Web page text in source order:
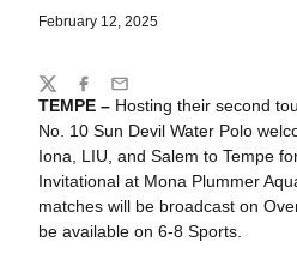
February 12, 2025
TEMPE –Hosting their second
No. 10 Sun Devil Water Polo
Iona, LIU, and Salem to Tempe
Invitational at Mona Plummer
matches will be broadcast on
be available on 6-8 Sports.
Share
TwitterFacebook
Email